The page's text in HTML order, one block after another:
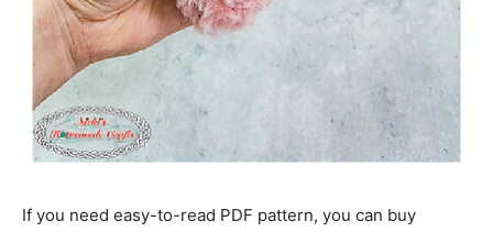
If you need easy-to-read PDF pattern, you can buy